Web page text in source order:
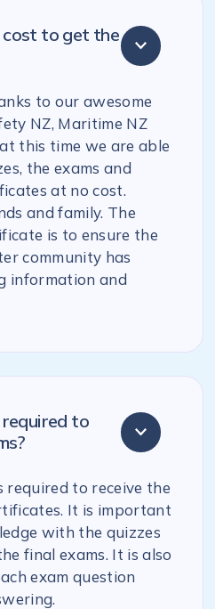
cost to get the
to our awesome
NZ, Maritime NZ
this time we are able
the exams and
at no cost.
and family. The
is to ensure the
community has
information and
to
required to receive the
It is important
with the quizzes
final exams. It is also
exam question